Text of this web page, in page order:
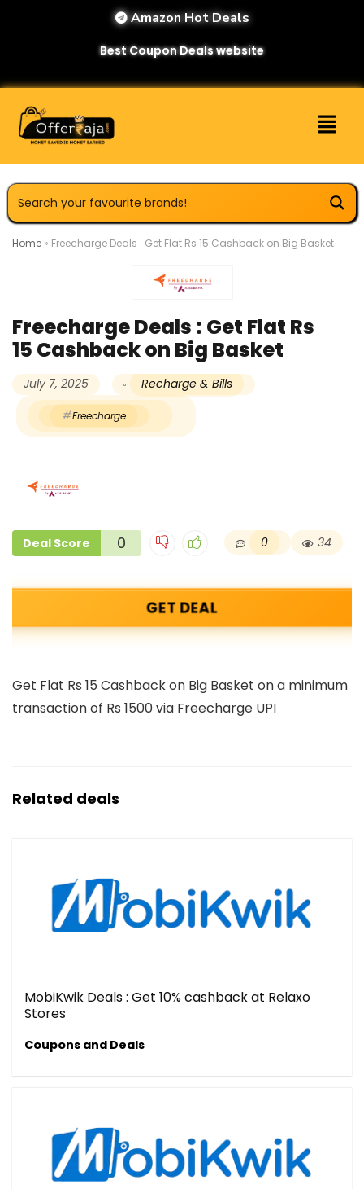
Amazon Hot Deals
Best Coupon Deals website
Home » Freecharge Deals : Get Flat Rs 15 Cashback on Big Basket
Freecharge Deals : Get Flat Rs
15 Cashback on Big Basket
July 7, 2025 Recharge & Bills
Freecharge
Deal Score 0 0 34
GET DEAL
Get Flat Rs 15 Cashback on Big Basket on a minimum
transaction of Rs 1500 via Freecharge UPI
Related deals
MobiKwik Deals : Get 10% cashback at Relaxo
Stores
Coupons and Deals